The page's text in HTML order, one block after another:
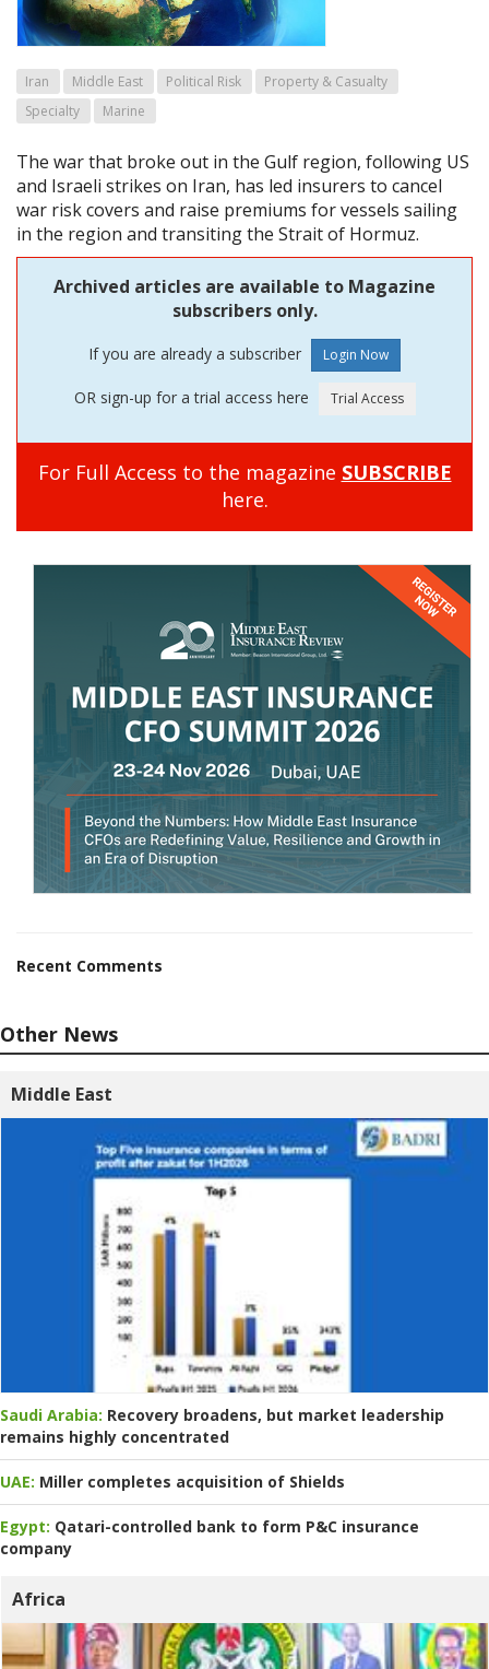
Iran Middle East Political Risk
Property & Casualty
Specialty
Marine
The war that broke out in the Gulf region, following US
and Israeli strikes on Iran, has led insurers to cancel
war risk covers and raise premiums for vessels sailing
in the region and transiting the Strait of Hormuz.
Archived articles are available to Magazine
subscribers only.
If you are already a subscriber
OR sign-up for a trial access here
For Full Access to the magazine SUBSCRIBE
here.
Recent Comments
Other News
Middle East
Saudi Arabia: Recovery broadens, but market leadership
remains highly concentrated
UAE: Miller completes acquisition of Shields
Egypt: Qatari-controlled bank to form P&C insurance
company
Africa